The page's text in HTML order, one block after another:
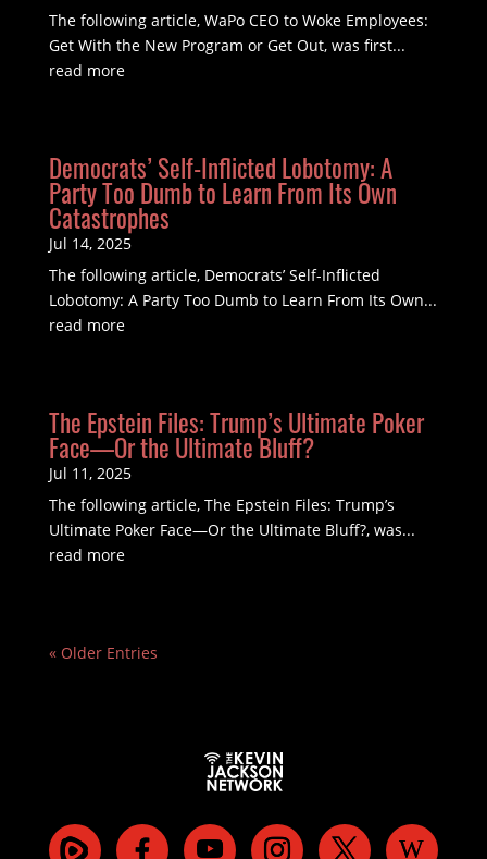
The following article, WaPo CEO to Woke Employees:
Get With the New Program or Get Out, was first...
read more
Democrats’ Self-Inflicted Lobotomy: A
Party Too Dumb to Learn From Its Own
Catastrophes
Jul 14, 2025
The following article, Democrats’ Self-Inflicted
Lobotomy: A Party Too Dumb to Learn From Its Own...
read more
The Epstein Files: Trump’s Ultimate Poker
Face—Or the Ultimate Bluff?
Jul 11, 2025
The following article, The Epstein Files: Trump’s
Ultimate Poker Face—Or the Ultimate Bluff?, was...
read more
« Older Entries